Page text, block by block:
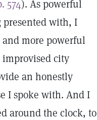
574). As powerful
presented with, I
more powerful
city
an honestly
I spoke with. And I
around the clock, to